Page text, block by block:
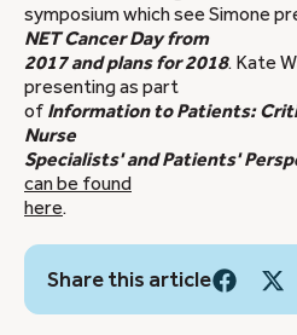
symposium which see Simone
NET Cancer Day from
2017 and plans for 2018. Kate
presenting as part
of Information to Patients:
Nurse
Specialists' and Patients'
can be found
here.
Share this article